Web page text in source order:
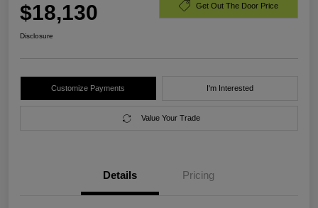
$18,130 Get Out The Door Price
Disclosure
Customize Payments I'm Interested
Value Your Trade
Details Pricing